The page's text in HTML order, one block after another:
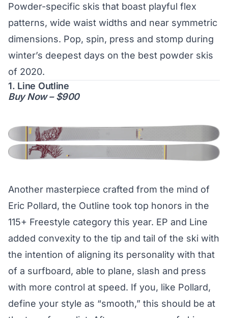
Powder-specific skis that boast playful flex
patterns, wide waist widths and near symmetric
dimensions. Pop, spin, press and stomp during
winter’s deepest days on the best powder skis
of 2020.
1. Line Outline
Buy Now – $900
Another masterpiece crafted from the mind of
Eric Pollard, the Outline took top honors in the
115+ Freestyle category this year. EP and Line
added convexity to the tip and tail of the ski with
the intention of aligning its personality with that
of a surfboard, able to plane, slash and press
with more control at speed. If you, like Pollard,
define your style as “smooth,” this should be at